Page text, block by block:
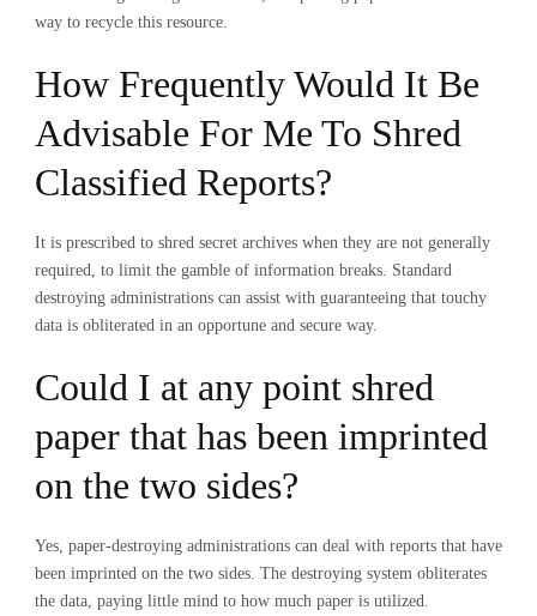
way to recycle this resource.
How Frequently Would It Be
Advisable For Me To Shred
Classified Reports?
It is prescribed to shred secret archives when they are not generally
required, to limit the gamble of information breaks. Standard
destroying administrations can assist with guaranteeing that touchy
data is obliterated in an opportune and secure way.
Could I at any point shred
paper that has been imprinted
on the two sides?
Yes, paper-destroying administrations can deal with reports that have
been imprinted on the two sides. The destroying system obliterates
the data, paying little mind to how much paper is utilized.